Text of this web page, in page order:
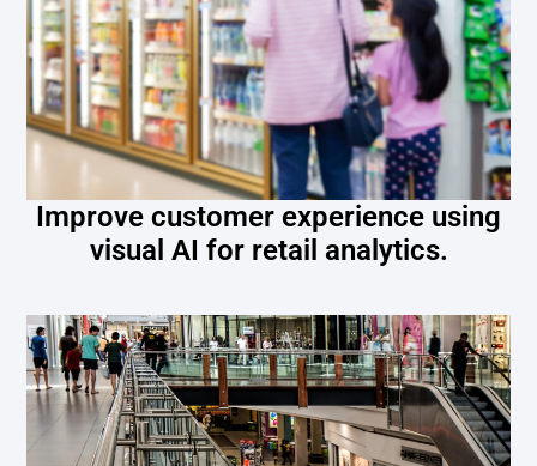
Improve customer experience using
visual AI for retail analytics.